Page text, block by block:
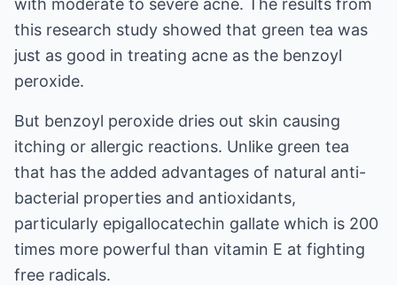
with moderate to severe acne. The results from
this research study showed that green tea was
just as good in treating acne as the benzoyl
peroxide.
But benzoyl peroxide dries out skin causing
itching or allergic reactions. Unlike green tea
that has the added advantages of natural anti-
bacterial properties and antioxidants,
particularly epigallocatechin gallate which is 200
times more powerful than vitamin E at fighting
free radicals.